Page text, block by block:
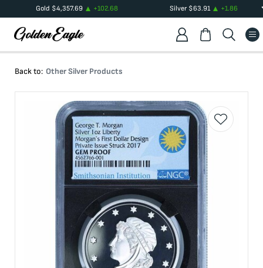
Gold $4,357.69 +102.68 Silver $63.91 +1.86
Back to: Other Silver Products